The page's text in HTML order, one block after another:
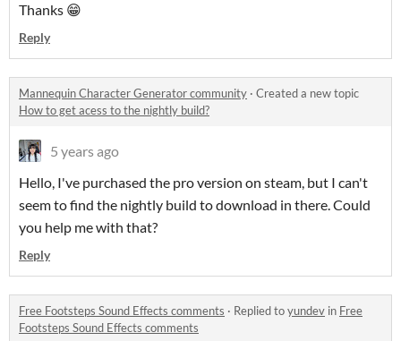
Thanks 😁
Reply
Mannequin Character Generator community · Created a new topic
How to get acess to the nightly build?
5 years ago
Hello, I've purchased the pro version on steam, but I can't
seem to find the nightly build to download in there. Could
you help me with that?
Reply
Free Footsteps Sound Effects comments · Replied toyundev in Free
Footsteps Sound Effects comments